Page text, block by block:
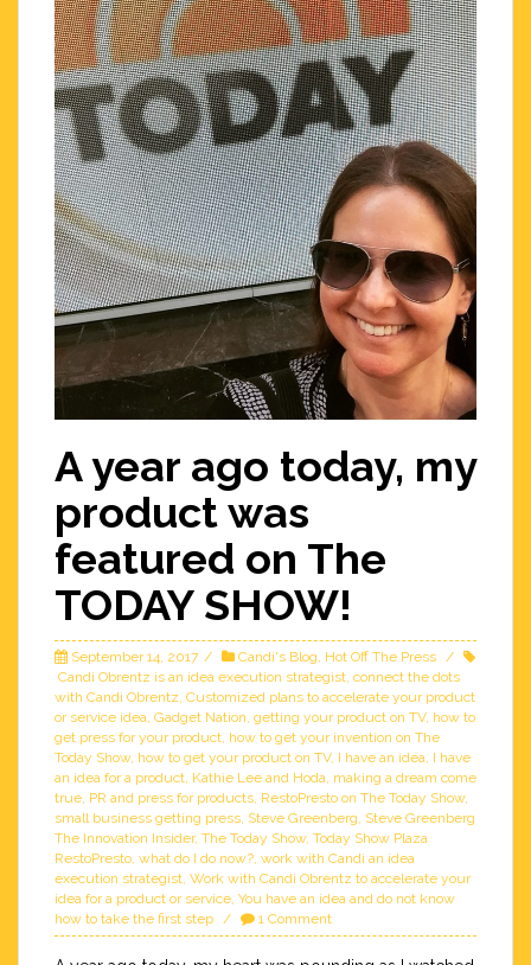
A year ago today, my
product was
featured on The
TODAY SHOW!
September 14, 2017 Candi's Blog Hot Off The Press
Candi Obrentz is an idea execution strategist connect the dots
with Candi Obrentz Customized plans to accelerate your product
or service idea Gadget Nation getting your product on TV, how to
get press for your product how to get your invention on The
Today Show, how to get your product on TV, I have an idea I have
an idea for a product Kathie Lee and Hoda making a dream come
true PR and press for products RestoPresto on The Today Show,
small business getting press Steve Greenberg Steve Greenberg
The Innovation Insider, The Today Show, Today Show Plaza
RestoPresto what do I do now? work with Candi an idea
execution strategist Work with Candi Obrentz to accelerate your
idea for a product or service You have an idea and do not know
how to take the first step
1 Comment